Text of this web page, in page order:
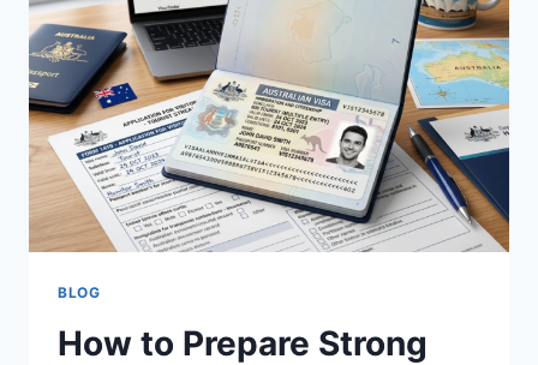
BLOG
How to Prepare Strong